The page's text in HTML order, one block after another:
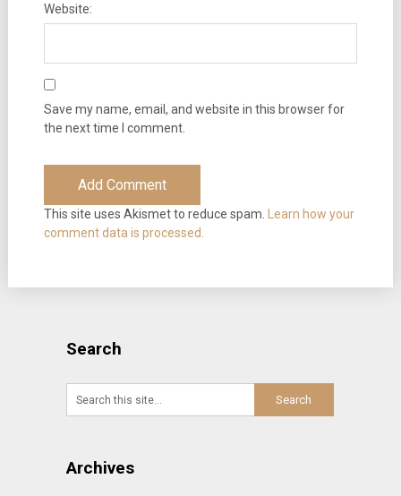
Website:
Save my name, email, and website in this browser for
the next time I comment.
This site uses Akismet to reduce spam. Learn how your
comment data is processed.
Search
Archives